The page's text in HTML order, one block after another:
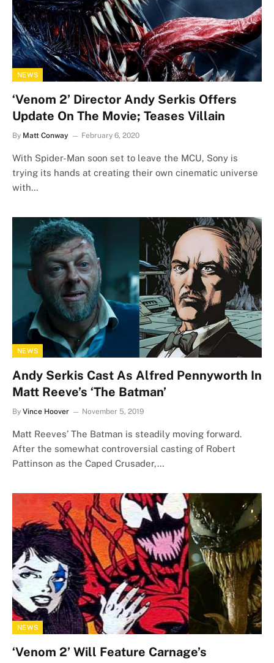
NEWS
‘Venom 2’ Director Andy Serkis Offers
Update On The Movie; Teases Villain
By Matt Conway February 6, 2020
With Spider-Man soon set to leave the MCU, Sony is
trying its hands at creating their own cinematic universe
with…
NEWS
Andy Serkis Cast As Alfred Pennyworth In
Matt Reeve’s ‘The Batman’
By Vince Hoover November 5, 2019
Matt Reeves’ The Batman is steadily moving forward.
After the somewhat controversial casting of Robert
Pattinson as the Caped Crusader,…
NEWS
‘Venom 2’ Will Feature Carnage’s